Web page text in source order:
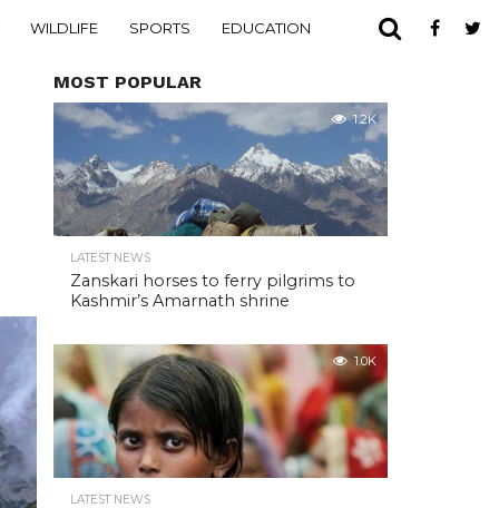
WILDLIFE SPORTS EDUCATION
MOST POPULAR
1.2K
LATEST NEWS
Zanskari horses to ferry pilgrims to
Kashmir’s Amarnath shrine
1.0K
LATEST NEWS